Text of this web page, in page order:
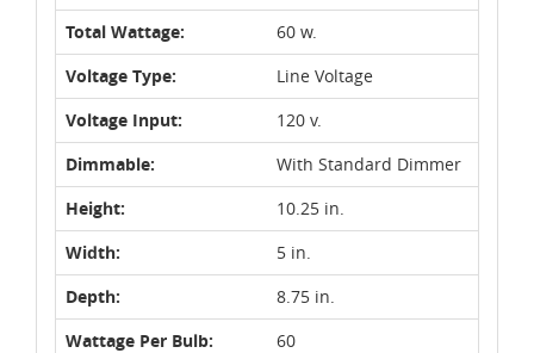
Total Wattage:
60 w.
Voltage Type:
Line Voltage
Voltage Input:
120 v.
Dimmable:
With Standard Dimmer
Height:
10.25 in.
Width:
5 in.
Depth:
8.75 in.
Wattage Per Bulb:
60